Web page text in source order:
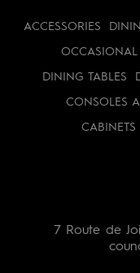
ACCESSORIES
OCCASIONAL
DINING TABLES
CONSOLES
CABINETS
7 Route de